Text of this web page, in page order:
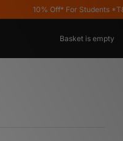
10% Off* For Students
Basket is empty